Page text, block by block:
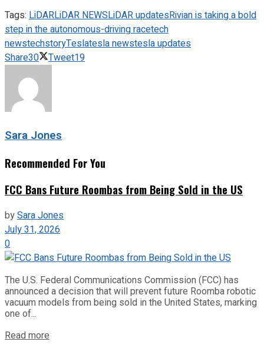
Tags: LiDARLiDAR NEWSLiDAR updatesRivian is taking a bold
step in the autonomous-driving racetech
newstechstoryTeslatesla newstesla updates
Share30 Tweet19
Sara Jones
Recommended For You
FCC Bans Future Roombas from Being Sold in the US
bySara Jones
July 31, 2026
0
The U.S. Federal Communications Commission (FCC) has
announced a decision that will prevent future Roomba robotic
vacuum models from being sold in the United States, marking
one of...
Read more